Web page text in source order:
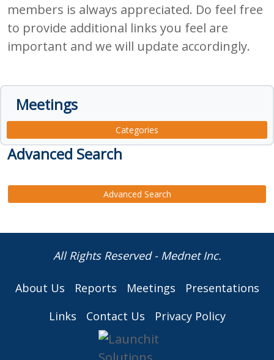
members is always appreciated. Do feel free
to provide additional links you feel are
important and we will update accordingly.
Meetings
Categories
Advanced Search
Advanced Search
All Rights Reserved - Mednet Inc.
About Us Reports Meetings
Presentations
Links
Contact Us Privacy Policy